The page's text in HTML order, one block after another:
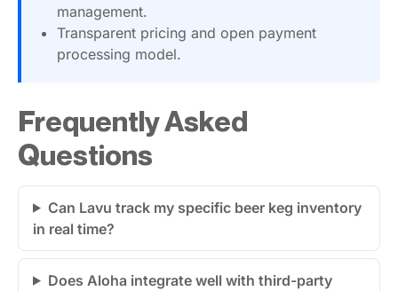
management.
Transparent pricing and open payment
processing model.
Frequently Asked
Questions
Can Lavu track my specific beer keg inventory
in real time?
Does Aloha integrate well with third-party